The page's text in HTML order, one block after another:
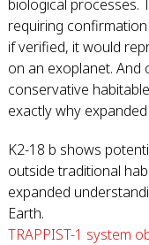
biological processes.
requiring
if verified, it would
on an exoplanet. And
conservative
exactly why
K2-18 b shows
outside traditional
expanded
Earth.
TRAPPIST-1 system